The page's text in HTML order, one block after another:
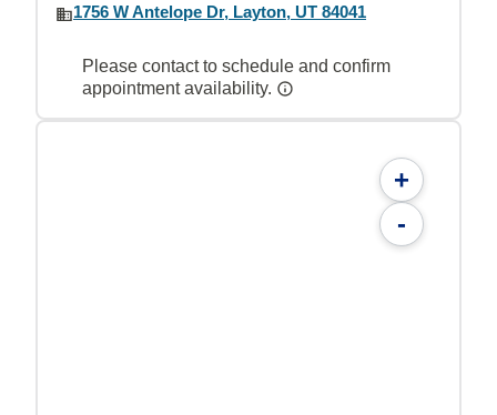
1756 W Antelope Dr, Layton, UT 84041
Please contact to schedule and confirm
appointment availability.
+
-